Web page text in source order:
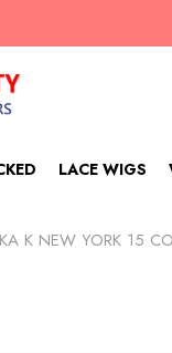
LACE WIGS
K NEW YORK 15